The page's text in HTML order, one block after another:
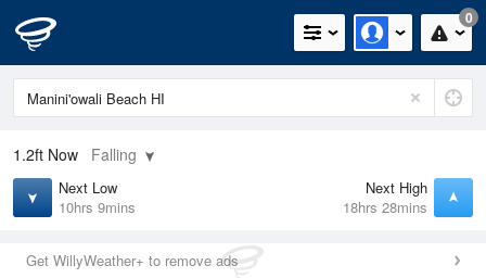
0
1.2ft Now Falling
Next Low
10hrs 9mins
Next High
18hrs 28mins
Get WillyWeather+ to remove ads